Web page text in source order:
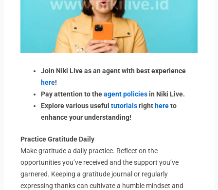
Join Niki Live as an agent with best experience
here!
Pay attention to theagent policiesin Niki Live.
Explore various usefultutorialsright hereto
enhance your understanding!
Practice Gratitude Daily
Make gratitude a daily practice. Reflect on the
opportunities you’ve received and the support you’ve
garnered. Keeping a gratitude journal or regularly
expressing thanks can cultivate a humble mindset and